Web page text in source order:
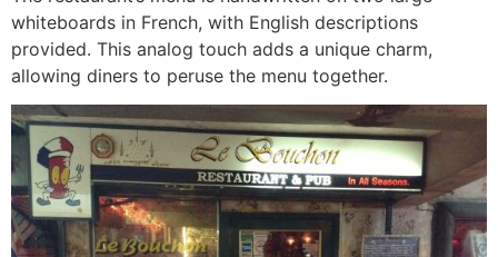
whiteboards in French, with English descriptions
provided. This analog touch adds a unique charm,
allowing diners to peruse the menu together.